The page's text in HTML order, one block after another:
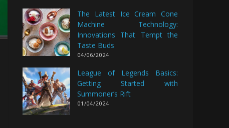
The Latest Ice Cream Cone
Machine Technology:
Innovations That Tempt the
Taste Buds
04/06/2024
League of Legends Basics:
Getting Started with
Summoner’s Rift
01/04/2024